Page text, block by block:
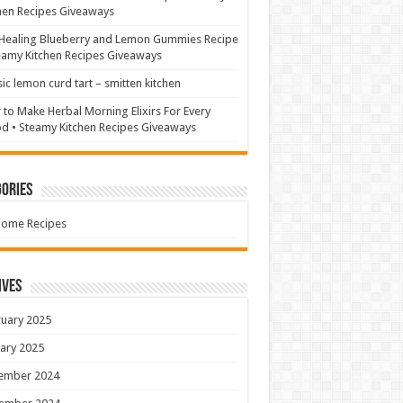
Recipes Giveaways
Blueberry and Lemon Gummies Recipe
Kitchen Recipes Giveaways
lemon curd tart – smitten kitchen
to Make Herbal Morning Elixirs For Every
• Steamy Kitchen Recipes Giveaways
Recipes
2025
2025
2024